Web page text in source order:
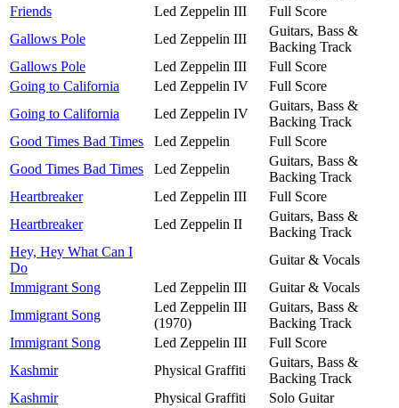
Friends
Led Zeppelin III
Full Score
Gallows Pole
Led Zeppelin III
Guitars, Bass &
Backing Track
Gallows Pole
Led Zeppelin III
Full Score
Going to California
Led Zeppelin IV
Full Score
Going to California
Led Zeppelin IV
Guitars, Bass &
Backing Track
Good Times Bad Times
Led Zeppelin
Full Score
Good Times Bad Times
Led Zeppelin
Guitars, Bass &
Backing Track
Heartbreaker
Led Zeppelin III
Full Score
Heartbreaker
Led Zeppelin II
Guitars, Bass &
Backing Track
Hey, Hey What Can I
Do
Guitar & Vocals
Immigrant Song
Led Zeppelin III
Guitar & Vocals
Immigrant Song
Led Zeppelin III
(1970)
Guitars, Bass &
Backing Track
Immigrant Song
Led Zeppelin III
Full Score
Kashmir
Physical Graffiti
Guitars, Bass &
Backing Track
Kashmir
Physical Graffiti
Solo Guitar